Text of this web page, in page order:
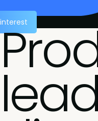
interest